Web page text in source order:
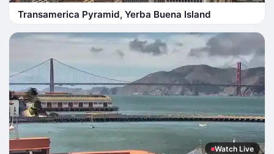
Transamerica Pyramid, Yerba Buena Island
Watch Live